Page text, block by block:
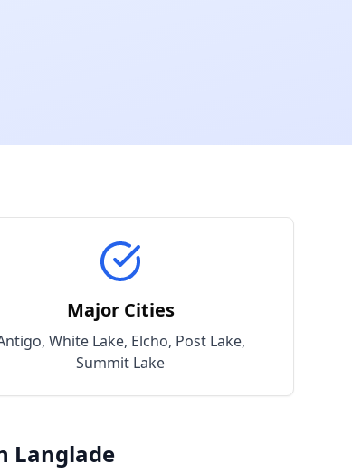
Major Cities
White Lake, Elcho, Post Lake,
Summit Lake
Langlade